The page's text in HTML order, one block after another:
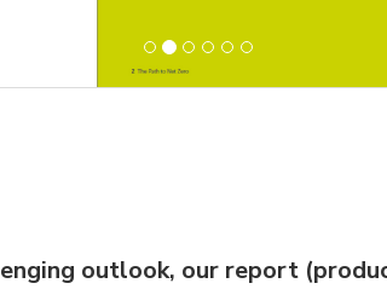
outlook, our report